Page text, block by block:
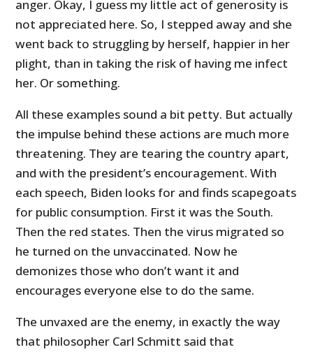
anger. Okay, I guess my little act of generosity is
not appreciated here. So, I stepped away and she
went back to struggling by herself, happier in her
plight, than in taking the risk of having me infect
her. Or something.
All these examples sound a bit petty. But actually
the impulse behind these actions are much more
threatening. They are tearing the country apart,
and with the president’s encouragement. With
each speech, Biden looks for and finds scapegoats
for public consumption. First it was the South.
Then the red states. Then the virus migrated so
he turned on the unvaccinated. Now he
demonizes those who don’t want it and
encourages everyone else to do the same.
The unvaxed are the enemy, in exactly the way
that philosopher Carl Schmitt said that